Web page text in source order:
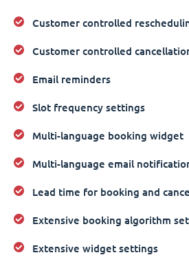
Customer controlled
Customer controlled
Email reminders
Slot frequency settings
Multi-language booking widget
Multi-language email
Lead time for booking and
Extensive booking algorithm
Extensive widget settings